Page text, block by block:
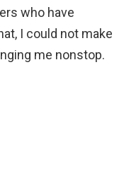
who have
I could not make
me nonstop.